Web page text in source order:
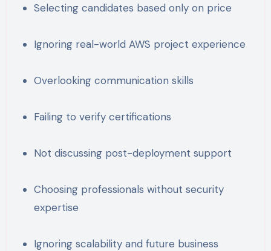
Selecting candidates based only on price
Ignoring real-world AWS project experience
Overlooking communication skills
Failing to verify certifications
Not discussing post-deployment support
Choosing professionals without security
expertise
Ignoring scalability and future business